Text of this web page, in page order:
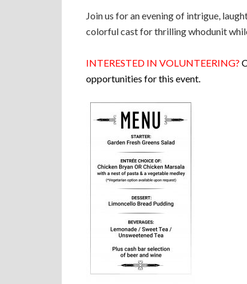
Join us for an evening of intrigue,
colorful cast for thrilling whodunit
INTERESTED IN VOLUNTEERING?
opportunities for this event.